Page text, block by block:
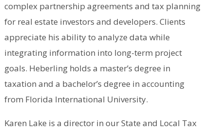
complex partnership agreements and tax planning
for real estate investors and developers. Clients
appreciate his ability to analyze data while
integrating information into long-term project
goals. Heberling holds a master’s degree in
taxation and a bachelor’s degree in accounting
from Florida International University.
Karen Lake is a director in our State and Local Tax